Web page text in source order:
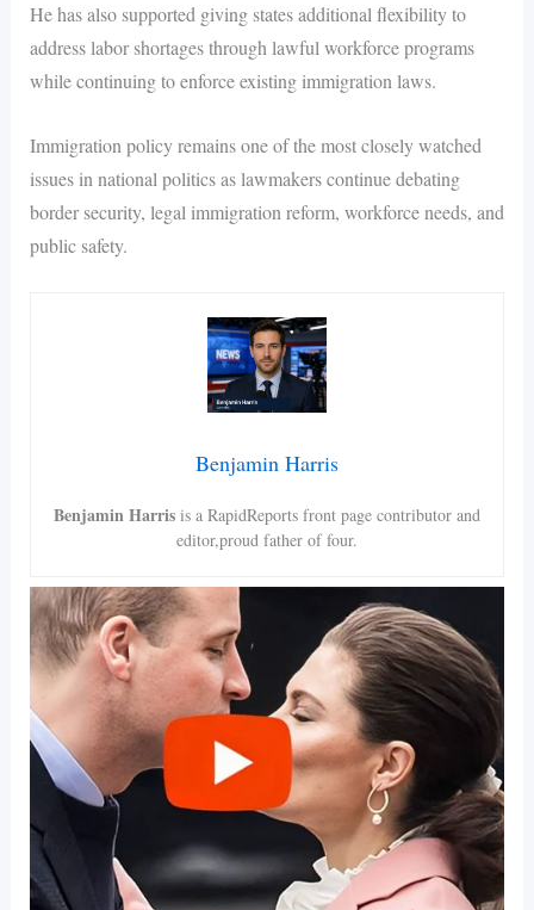
He has also supported giving states additional flexibility to
address labor shortages through lawful workforce programs
while continuing to enforce existing immigration laws.
Immigration policy remains one of the most closely watched
issues in national politics as lawmakers continue debating
border security, legal immigration reform, workforce needs, and
public safety.
Benjamin Harris
Benjamin Harris is a RapidReports front page contributor and
editor,proud father of four.